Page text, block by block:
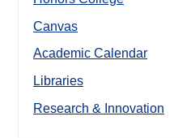
Canvas
Academic Calendar
Libraries
Research & Innovation